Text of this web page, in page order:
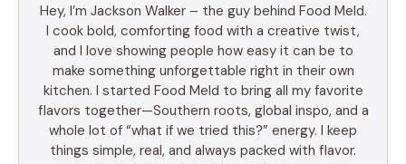
Hey, I’m Jackson Walker – the guy behind Food Meld.
I cook bold, comforting food with a creative twist,
and I love showing people how easy it can be to
make something unforgettable right in their own
kitchen. I started Food Meld to bring all my favorite
flavors together—Southern roots, global inspo, and a
whole lot of “what if we tried this?” energy. I keep
things simple, real, and always packed with flavor.